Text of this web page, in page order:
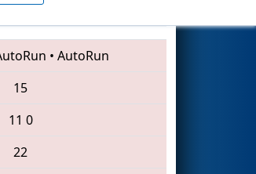
1676 • 558
• AutoRun
15
11 0
22